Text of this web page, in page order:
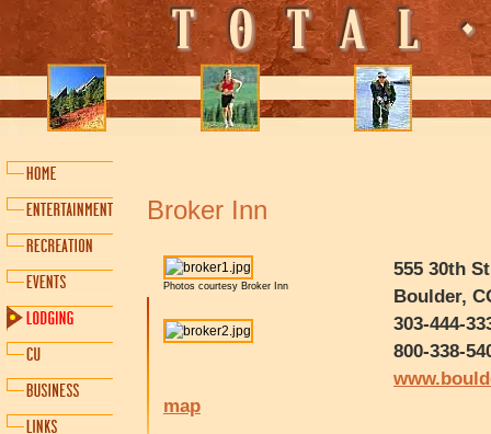
Broker Inn
Photos courtesy Broker Inn
555 30th
Boulder,
303-444-
800-338-
map